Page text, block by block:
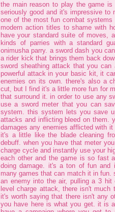
the main reason to play the game
seriously good and it's impressive to
one of the most fun combat
modern action titles to shame with
have your standard suite of moves,
kinds of parries with a standard
onimusha parry. a sword dash you
a rider kick that brings them back
sword sheathing attack that you
powerful attack in your basic kit, it
enemies on its own. there's also a
cut, but I find it's a little more fun for
that surround it. in order to use any
use a sword meter that you can
system. this system lets you save
attacks and inflicting bleed on them.
damages any enemies afflicted with
it's a little like the blade cleaning
debuff. when you have that meter
charge cycle and instantly use your
each other and the game is so fast
doing damage. it's a ton of fun and
many games that can match it in
an enemy into the air, pulling a 3
level charge attack, there isn't
it's worth saying that there isn't any
you have here is what you get. it is